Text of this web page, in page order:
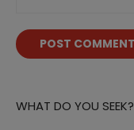
WHAT DO YOU SEEK?